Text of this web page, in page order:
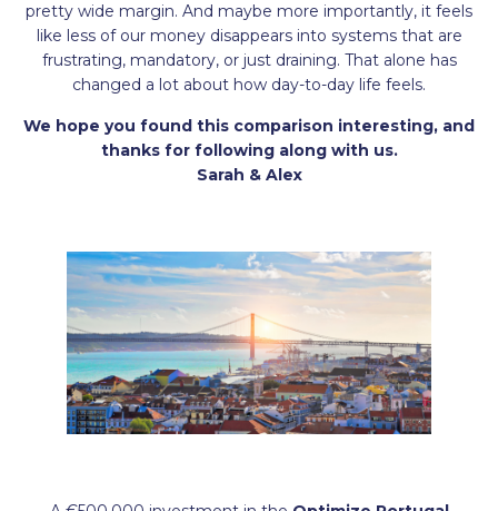
pretty wide margin. And maybe more importantly, it feels
like less of our money disappears into systems that are
frustrating, mandatory, or just draining. That alone has
changed a lot about how day-to-day life feels.
We hope you found this comparison interesting, and
thanks for following along with us.
Sarah & Alex